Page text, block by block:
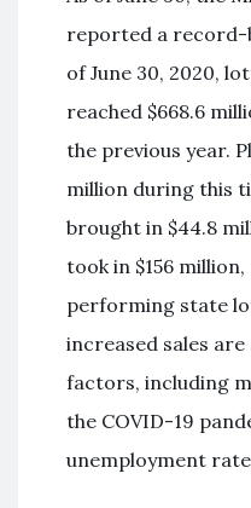
reported a record-
of June 30, 2020,
reached $668.6
the previous year.
million during this
brought in $44.8
took in $156
performing state
increased sales
factors, including
the COVID-19
unemployment